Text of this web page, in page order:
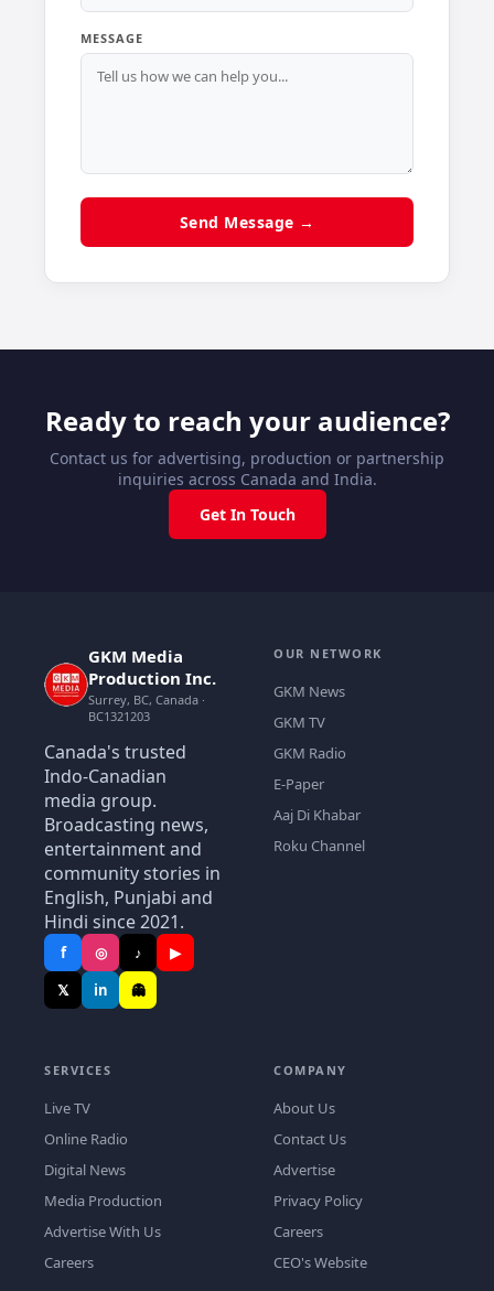
MESSAGE
Send Message →
Ready to reach your audience?
Contact us for advertising, production or partnership
inquiries across Canada and India.
Get In Touch
GKM Media
Production Inc.
Surrey, BC, Canada ·
BC1321203
Canada's trusted
Indo-Canadian
media group.
Broadcasting news,
entertainment and
community stories in
English, Punjabi and
Hindi since 2021.
f ◎ ♪
▶
𝕏
in 👻
OUR NETWORK
GKM News
GKM TV
GKM Radio
E-Paper
Aaj Di Khabar
Roku Channel
SERVICES
Live TV
Online Radio
Digital News
Media Production
Advertise With Us
Careers
COMPANY
About Us
Contact Us
Advertise
Privacy Policy
Careers
CEO's Website